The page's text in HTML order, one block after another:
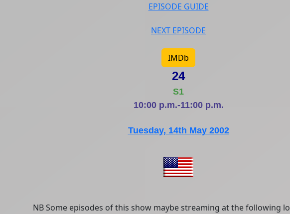
EPISODE GUIDE
NEXT EPISODE
IMDb
24
S1
10:00 p.m.-11:00 p.m.
Tuesday, 14th May 2002
NB Some episodes of this show maybe streaming at the following